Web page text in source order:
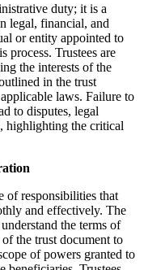
duty; it is a
legal, financial, and
or entity appointed to
process. Trustees are
the interests of the
in the trust
laws. Failure to
to disputes, legal
highlighting the critical
of responsibilities that
and effectively. The
the terms of
the trust document to
of powers granted to